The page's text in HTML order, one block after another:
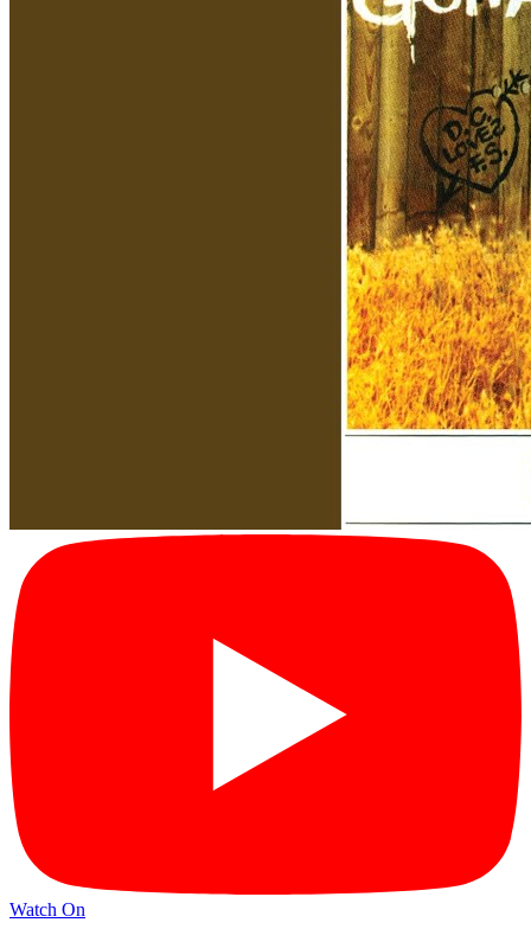
Watch On